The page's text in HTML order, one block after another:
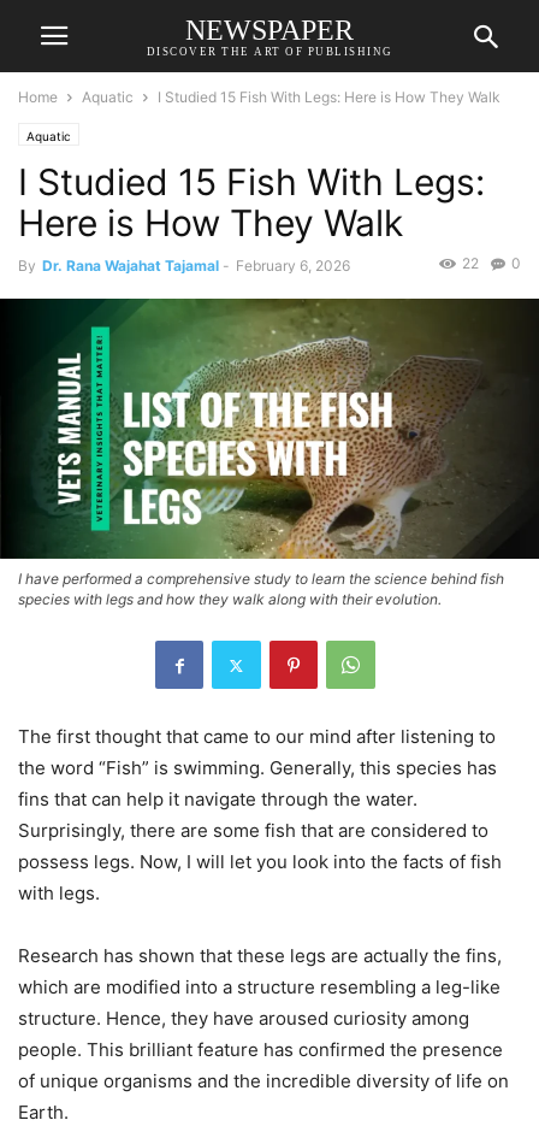
NEWSPAPER
DISCOVER THE ART OF PUBLISHING
Home Aquatic I Studied 15 Fish With Legs: Here is How They Walk
Aquatic
I Studied 15 Fish With Legs:
Here is How They Walk
By Dr. Rana Wajahat Tajamal - February 6, 2026 0
22
I have performed a comprehensive study to learn the science behind fish
species with legs and how they walk along with their evolution.
The first thought that came to our mind after listening to
the word “Fish” is swimming. Generally, this species has
fins that can help it navigate through the water.
Surprisingly, there are some fish that are considered to
possess legs. Now, I will let you look into the facts of fish
with legs.
Research has shown that these legs are actually the fins,
which are modified into a structure resembling a leg-like
structure. Hence, they have aroused curiosity among
people. This brilliant feature has confirmed the presence
of unique organisms and the incredible diversity of life on
Earth.